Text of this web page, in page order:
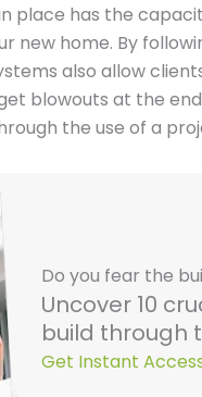
place has the
new home. By
also allow
blowouts at the
the use of a
Do you fear the
Uncover 10
build through
Get Instant